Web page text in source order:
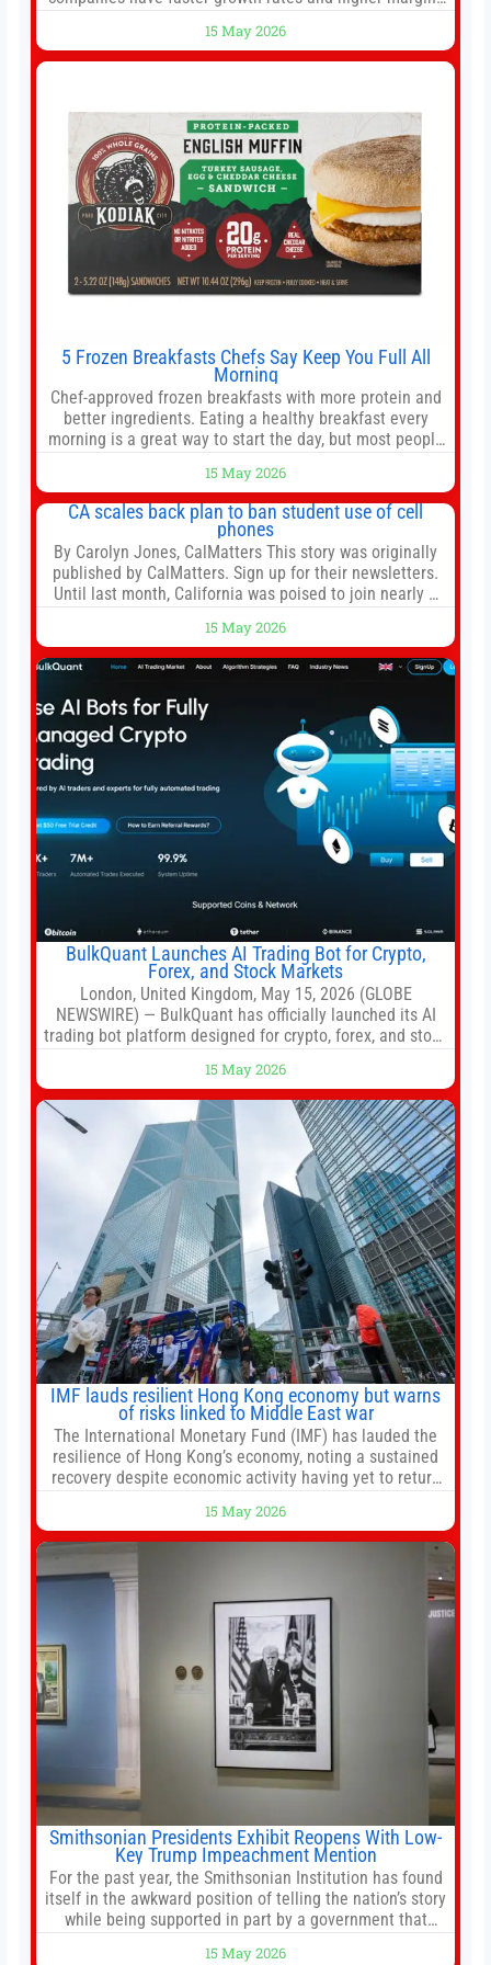
offer as much diversification as they used to. 10 stocks
we like better than Nvidia › Will AI create the world’s first
15 May 2026
5 Frozen Breakfasts Chefs Say Keep You Full All
Morning
Chef-approved frozen breakfasts with more protein and
better ingredients. Eating a healthy breakfast every
morning is a great way to start the day, but most people
door in the morning for work, taking the kids to school or
both, there’s usually not much time in
15 May 2026
CA scales back plan to ban student use of cell
phones
By Carolyn Jones, CalMatters This story was originally
published by CalMatters. Sign up for their newsletters.
Until last month, California was poised to join nearly a
But under pressure from school boards and
administrators, lawmakers scaled back a bill that would
have required such a
15 May 2026
BulkQuant Launches AI Trading Bot for Crypto,
Forex, and Stock Markets
London, United Kingdom, May 15, 2026 (GLOBE
NEWSWIRE) — BulkQuant has officially launched its AI
trading bot platform designed for crypto, forex, and stock
trading strategies across multiple financial markets. The
platform combines AI-powered quantitative analysis,
automated trade execution, portfolio monitoring, and
adaptive risk management into a
15 May 2026
IMF lauds resilient Hong Kong economy but warns
of risks linked to Middle East war
The International Monetary Fund (IMF) has lauded the
resilience of Hong Kong’s economy, noting a sustained
recovery despite economic activity having yet to return
stemming from escalating geopolitical tensions. It also
urged Hong Kong to pursue medium-term financial
reforms, including the introduction of a goods and
15 May 2026
Smithsonian Presidents Exhibit Reopens With Low-
Key Trump Impeachment Mention
For the past year, the Smithsonian Institution has found
itself in the awkward position of telling the nation’s story
while being supported in part by a government that
15 May 2026